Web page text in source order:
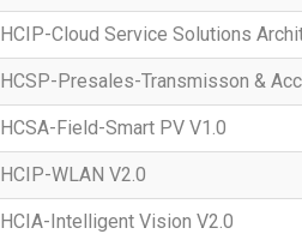
HCIP-Cloud Service Solutions
HCSP-Presales-Transmisson &
HCSA-Field-Smart PV V1.0
HCIP-WLAN V2.0
HCIA-Intelligent Vision V2.0